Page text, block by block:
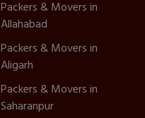
Packers & Movers in
Allahabad
Packers & Movers in
Aligarh
Packers & Movers in
Saharanpur